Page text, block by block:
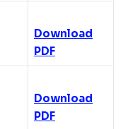
Download
PDF
Download
PDF